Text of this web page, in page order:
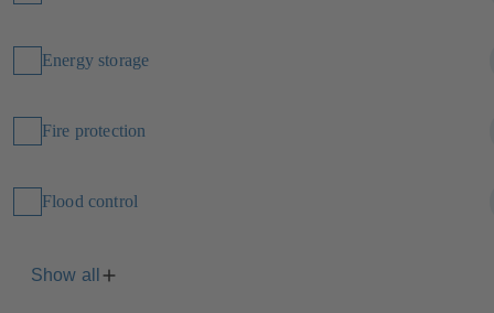
Energy storage
Fire protection
Flood control
Show all